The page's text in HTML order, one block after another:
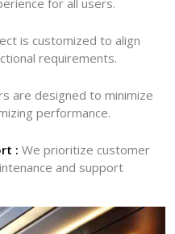
is customized to align
requirements.
are designed to minimize
performance.
: We prioritize customer
and support